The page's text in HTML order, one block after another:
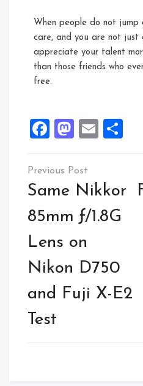
When people do not jump
care, and you are not just
appreciate your talent
than those friends who
free.
FacebookEmail
Same Nikkor
85mm ƒ/1.8G
Lens on
Nikon D750
and Fuji X-E2
Test